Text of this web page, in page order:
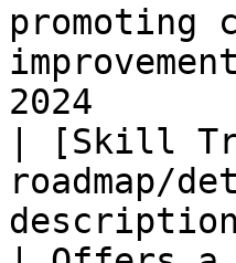
promoting
2024
| [Skill
roadmap/